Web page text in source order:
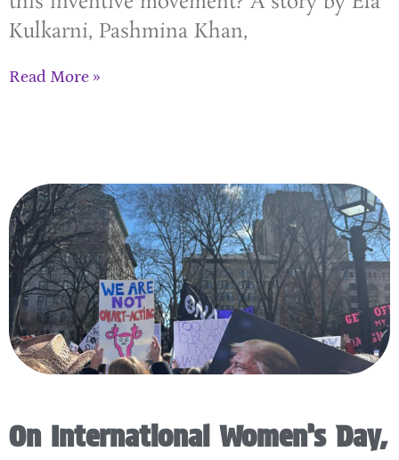
Kulkarni, Pashmina Khan,
Read More »
On International Women’s Day,